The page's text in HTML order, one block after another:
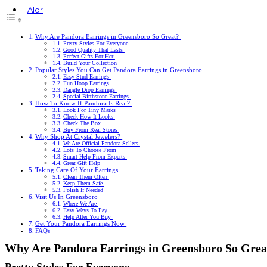
Alor
Earrings
Bracelets
Necklaces
Cufflinks
Why Are Pandora Earrings in Greensboro So Great?
Pretty Styles For Everyone
Good Quality That Lasts
Perfect Gifts For Her
Build Your Collection
Popular Styles You Can Get Pandora Earrings in Greensboro
Easy Stud Earrings
Fun Hoop Earrings
Dangle Drop Earrings
Special Birthstone Earrings
How To Know If Pandora Is Real?
Look For Tiny Marks
Check How It Looks
Check The Box
Buy From Real Stores
Why Shop At Crystal Jewelers?
We Are Official Pandora Sellers
Lots To Choose From
Smart Help From Experts
Great Gift Help
Taking Care Of Your Earrings
Clean Them Often
Keep Them Safe
Polish If Needed
Visit Us In Greensboro
Where We Are
Easy Ways To Pay
Help After You Buy
Get Your Pandora Earrings Now
FAQs
Why Are Pandora Earrings in Greensboro So